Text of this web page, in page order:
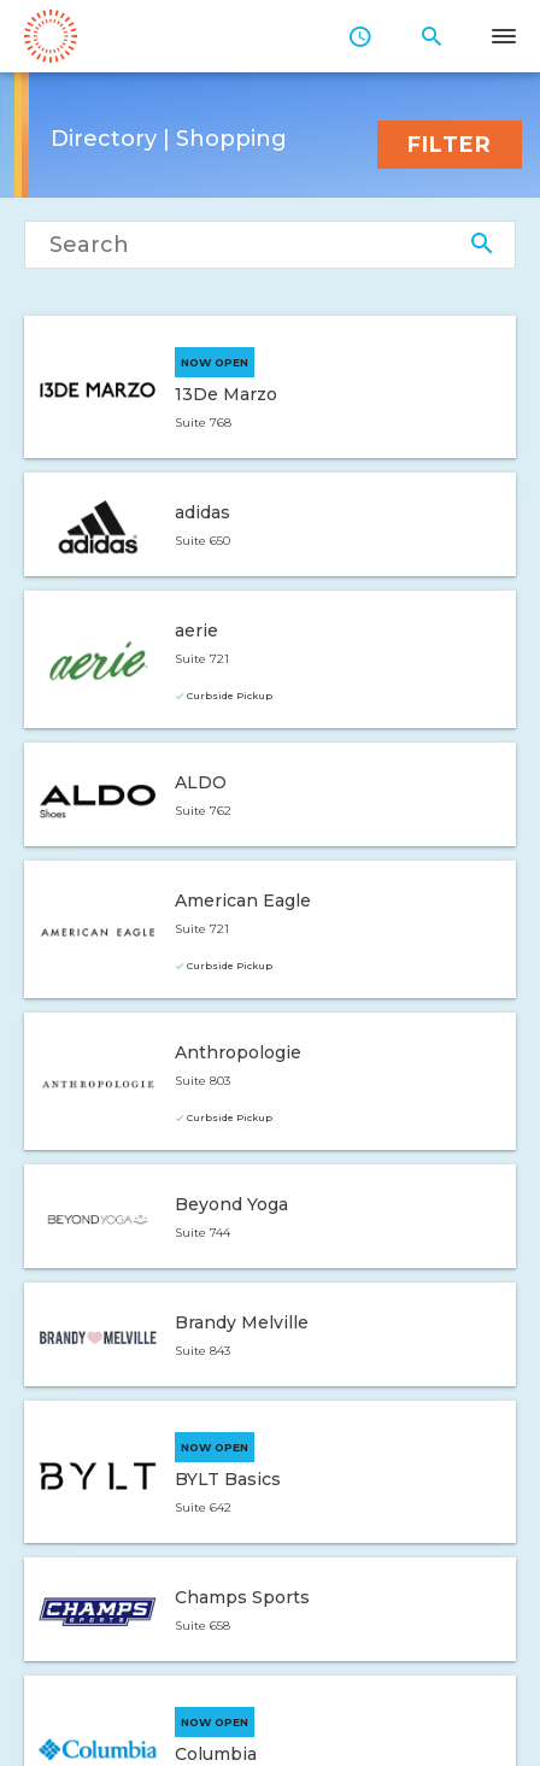
Main
Directory | Shopping
FILTER
Search directory
NOW OPEN
13De Marzo
Suite 768
adidas
Suite 650
aerie
Suite 721
Curbside Pickup
ALDO
Suite 762
American Eagle
Suite 721
Curbside Pickup
Anthropologie
Suite 803
Curbside Pickup
Beyond Yoga
Suite 744
Brandy Melville
Suite 843
NOW OPEN
BYLT Basics
Suite 642
Champs Sports
Suite 658
NOW OPEN
Columbia